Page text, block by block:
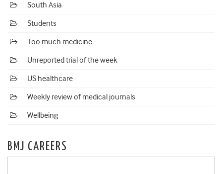
South Asia
Students
Too much medicine
Unreported trial of the week
US healthcare
Weekly review of medical journals
Wellbeing
BMJ CAREERS